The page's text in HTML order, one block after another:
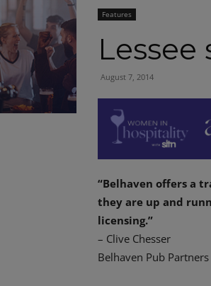
Features
August 7, 2014
“Belhaven offers a
they are up and
licensing.”
– Clive Chesser
Belhaven Pub Partners